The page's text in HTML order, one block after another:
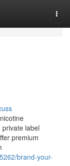
label
premium
brand-your-